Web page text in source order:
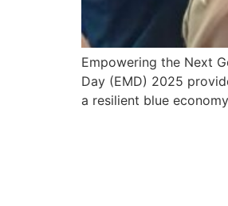
Empowering the Next
Day (EMD) 2025
a resilient blue